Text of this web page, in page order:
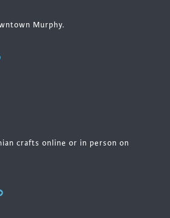
Murphy.
crafts online or in person on